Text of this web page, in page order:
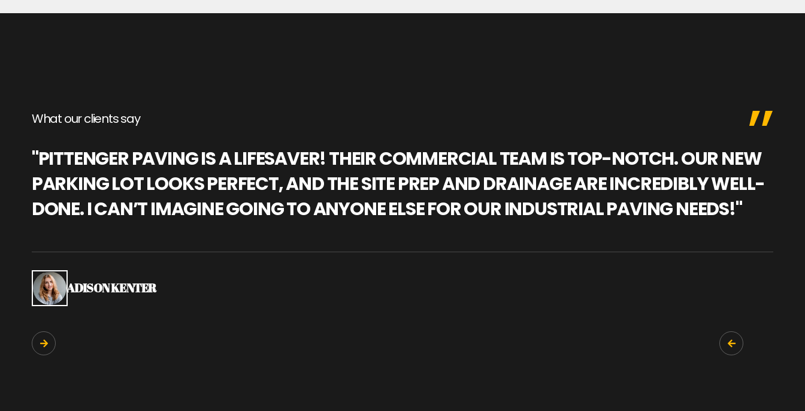
What our clients say
"PITTENGER PAVING IS A LIFESAVER! THEIR COMMERCIAL TEAM IS TOP-NOTCH. OUR NEW
PARKING LOT LOOKS PERFECT, AND THE SITE PREP AND DRAINAGE ARE INCREDIBLY WELL-
DONE. I CAN’T IMAGINE GOING TO ANYONE ELSE FOR OUR INDUSTRIAL PAVING NEEDS!"
ADISON KENTER

